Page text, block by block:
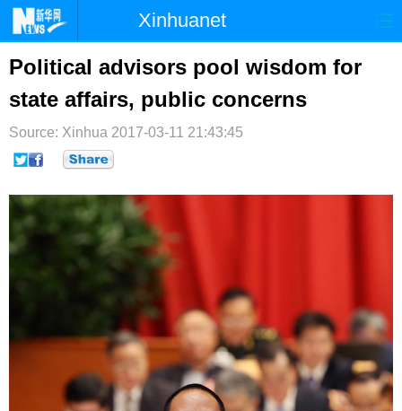
Xinhuanet
首页 时政 国际 港澳
台湾 财经 法治
纪检 体育 科技
文娱
博客 微博
Political advisors pool wisdom for
state affairs, public concerns
Source: Xinhua 2017-03-11 21:43:45